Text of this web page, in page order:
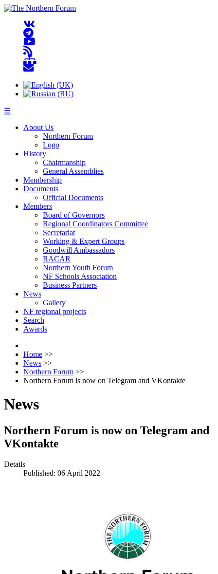
☰
About Us
Northern Forum
Logo
History
Chairmanship
General Assemblies
Membership
Documents
Official Documents
Members
Board of Governors
Regional Coordinators Committee
Secretariat
Working & Expert Groups
Goodwill Ambassadors
RACAR
Northern Youth Forum
NF Schools Association
Business Partners
News
Gallery
NF regional projects
Search
Awards
Home >>
News >>
Northern Forum >>
Northern Forum is now on Telegram and VKontakte
News
Northern Forum is now on Telegram and
VKontakte
Details
Published: 06 April 2022